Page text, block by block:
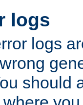
logs
logs
should